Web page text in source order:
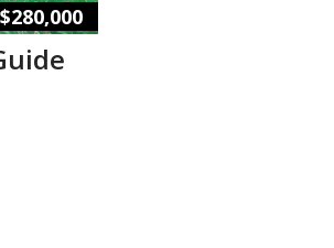
$280,000